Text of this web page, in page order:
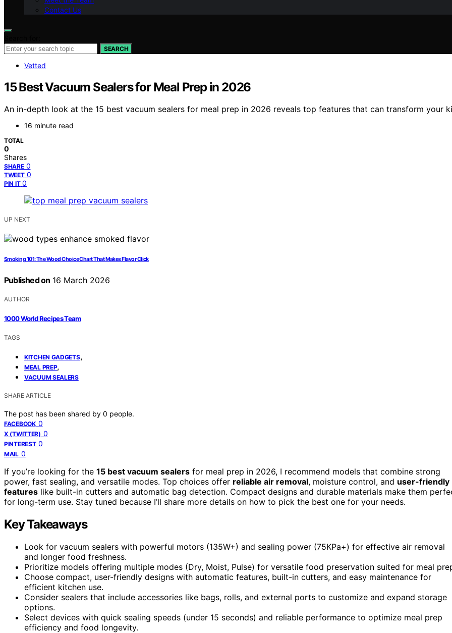
Contact Us
SEARCH
Vetted
15 Best Vacuum Sealers for Meal Prep in 2026
An in-depth look at the 15 best vacuum sealers for meal prep in 2026 reveals top features that can transform your
16 minute read
TOTAL
0
Shares
SHARE 0
TWEET 0
PIN IT 0
UP NEXT
Smoking 101: The Wood Choice Chart That Makes Flavor Click
Published on 16 March 2026
AUTHOR
1000 World Recipes Team
TAGS
KITCHEN GADGETS,
MEAL PREP,
VACUUM SEALERS
SHARE ARTICLE
The post has been shared by 0 people.
FACEBOOK 0
X (TWITTER) 0
PINTEREST 0
MAIL 0
If you’re looking for the 15 best vacuum sealers for meal prep in 2026, I recommend models that combine strong
power, fast sealing, and versatile modes. Top choices offer reliable air removal, moisture control, and user-friendly
features like built-in cutters and automatic bag detection. Compact designs and durable materials make them
for long-term use. Stay tuned because I’ll share more details on how to pick the best one for your needs.
Key Takeaways
Look for vacuum sealers with powerful motors (135W+) and sealing power (75KPa+) for effective air removal
and longer food freshness.
Prioritize models offering multiple modes (Dry, Moist, Pulse) for versatile food preservation suited for meal
Choose compact, user-friendly designs with automatic features, built-in cutters, and easy maintenance for
efficient kitchen use.
Consider sealers that include accessories like bags, rolls, and external ports to customize and expand storage
options.
Select devices with quick sealing speeds (under 15 seconds) and reliable performance to optimize meal prep
efficiency and food longevity.